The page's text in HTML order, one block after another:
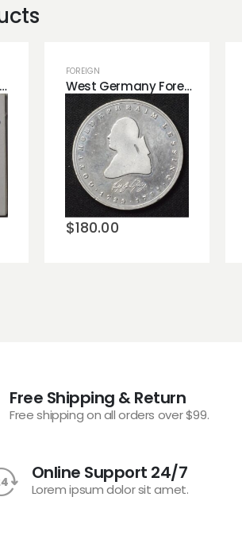
1939 Mexican-Mexico 20 Silver Centavos Coin!
FOREIGN
West Germany Foreign Tribute Piece.
$180.00
Add to
wishlist
Free Shipping & Return
Free shipping on all orders over $99.
Online Support 24/7
Lorem ipsum dolor sit amet.